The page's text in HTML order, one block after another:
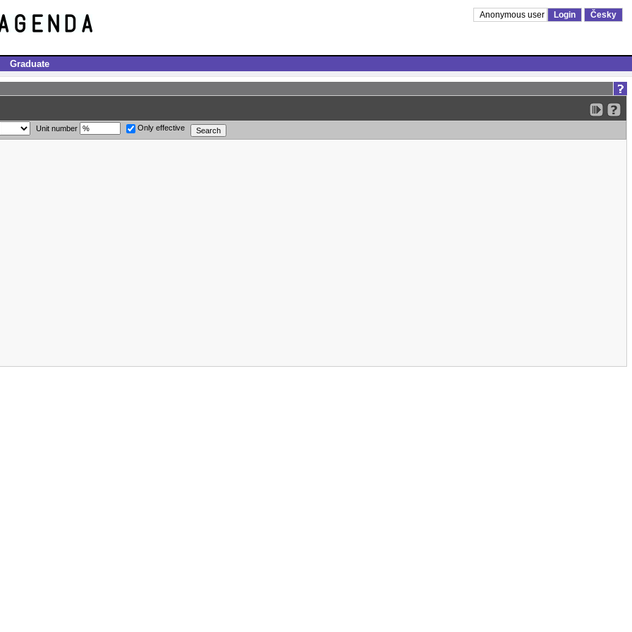
Anonymous user Login Česky
Graduate
Unit number Only effective